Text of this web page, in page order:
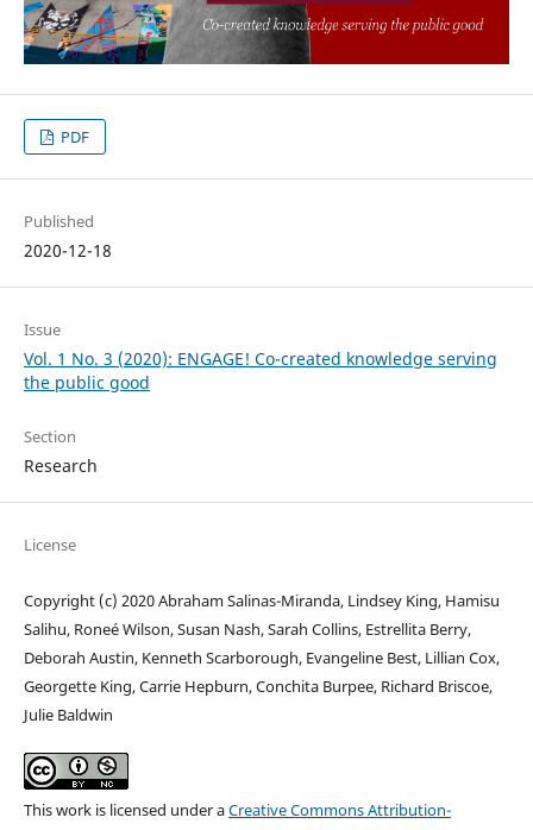
PDF
Published
2020-12-18
Issue
Vol. 1 No. 3 (2020): ENGAGE! Co-created knowledge serving
the public good
Section
Research
License
Copyright (c) 2020 Abraham Salinas-Miranda, Lindsey King, Hamisu
Salihu, Roneé Wilson, Susan Nash, Sarah Collins, Estrellita Berry,
Deborah Austin, Kenneth Scarborough, Evangeline Best, Lillian Cox,
Georgette King, Carrie Hepburn, Conchita Burpee, Richard Briscoe,
Julie Baldwin
This work is licensed under aCreative Commons Attribution-